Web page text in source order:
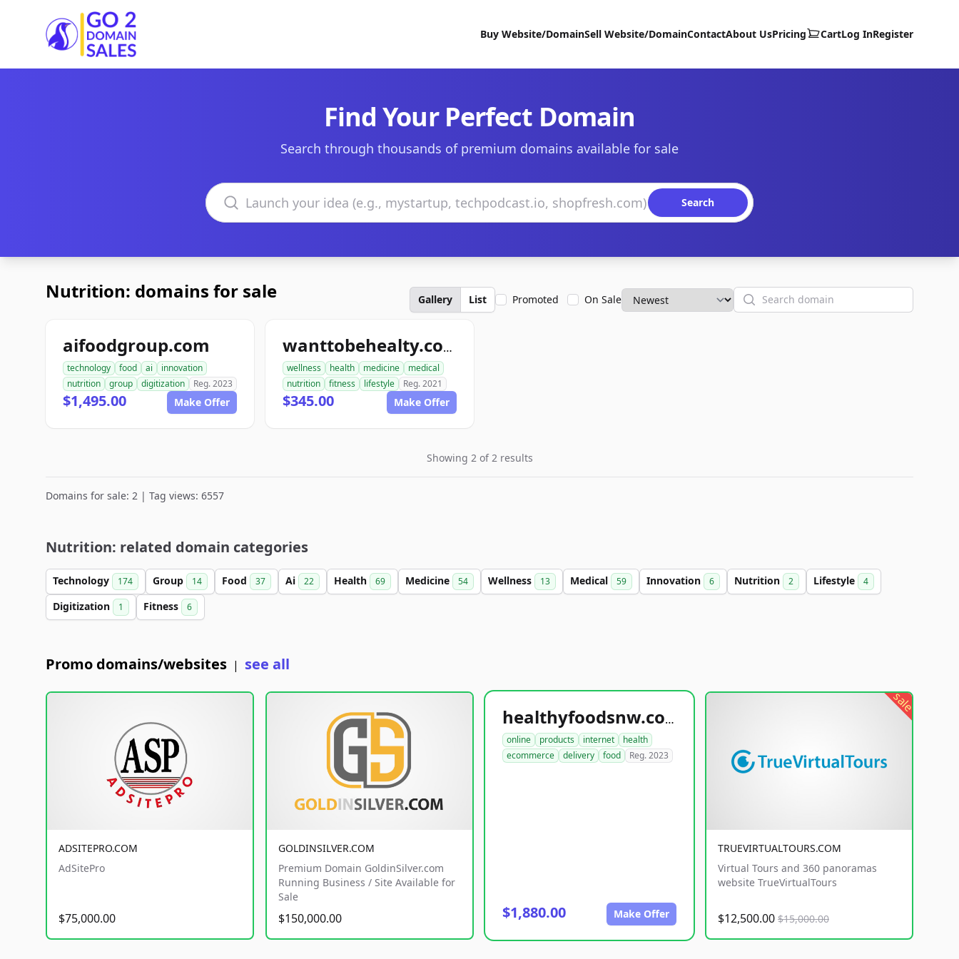
Go2DomainSales
Buy Website/DomainSell Website/DomainContactAbout UsPricing CartLog InRegister
Find Your Perfect Domain
Search through thousands of premium domains available for sale
Search domains
Search
Nutrition: domains for sale Gallery List Promoted On Sale Search
aifoodgroup.com
technology food ai
innovation
nutrition
group digitization Reg. 2023
$1,495.00 Make Offer
wanttobehealty.com
wellness health medicine
medical
nutrition
fitness lifestyle Reg. 2021
$345.00 Make Offer
Showing 2 of 2 results
Domains for sale: 2 | Tag views: 6557
Nutrition: related domain categories
Technology 174 Group 14 Food 37 Ai 22 Health 69 Medicine 54 Wellness 13 Medical 59 Innovation 6 Nutrition 2 Lifestyle 4
Digitization 1 Fitness 6
Promo domains/websites | see all
ADSITEPRO.COM
AdSitePro
$75,000.00
GOLDINSILVER.COM
Premium Domain GoldinSilver.com
Running Business / Site Available for
Sale
$150,000.00
healthyfoodsnw.com
online products internet
health
ecommerce
delivery food Reg. 2023
$1,880.00 Make Offer
sale
TRUEVIRTUALTOURS.COM
Virtual Tours and 360 panoramas
website TrueVirtualTours
$12,500.00 $15,000.00